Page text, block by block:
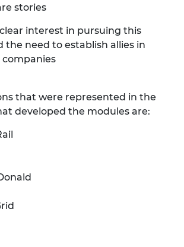
stories
interest in pursuing this
the need to establish allies in
that were represented in the
developed the modules are: